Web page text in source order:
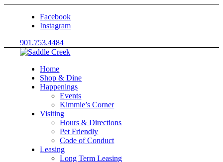
Facebook
Instagram
901.753.4484
Home
Shop & Dine
Happenings
Events
Kimmie’s Corner
Visiting
Hours & Directions
Pet Friendly
Code of Conduct
Leasing
Long Term Leasing